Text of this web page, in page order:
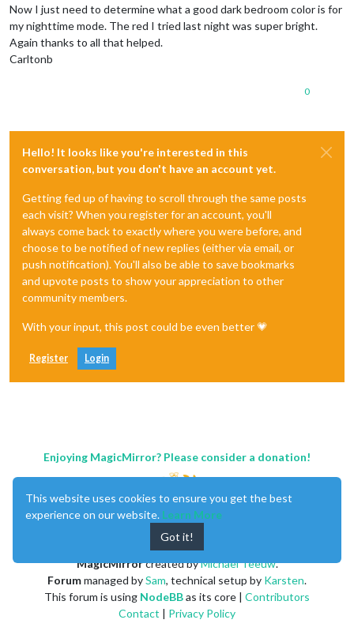
Now I just need to determine what a good dark bedroom color is for
my nighttime mode. The red I tried last night was super bright.
Again thanks to all that helped.
Carltonb
0
Hello! It looks like you're interested in this
conversation, but you don't have an account yet.
Getting fed up of having to scroll through the same posts
each visit? When you register for an account, you'll
always come back to exactly where you were before, and
choose to be notified of new replies (either via email, or
push notification). You'll also be able to save bookmarks
and upvote posts to show your appreciation to other
community members.
With your input, this post could be even better 💗
Register Login
Enjoying MagicMirror? Please consider a donation!
MagicMirrorcreated byMichael Teeuw.
Forummanaged bySam, technical setup by Karsten.
This forum is using NodeBBas its core | Contributors
Contact | Privacy Policy
This website uses cookies to ensure you get the best
experience on our website. Learn More
Got it!